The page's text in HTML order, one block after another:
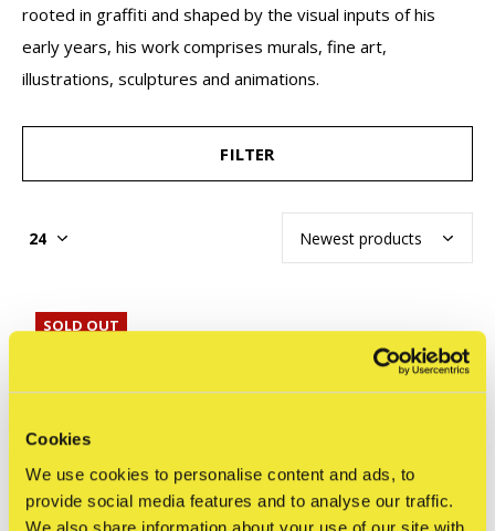
Cookies
We use cookies to personalise content and ads, to
provide social media features and to analyse our traffic.
We also share information about your use of our site with
rooted in graffiti and shaped by the visual inputs of his
early years, his work comprises murals, fine art,
illustrations, sculptures and animations.
FILTER
SOLD OUT